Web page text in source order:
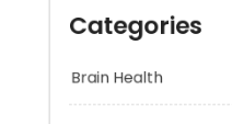
Categories
Brain Health